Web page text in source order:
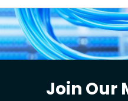
Join Our